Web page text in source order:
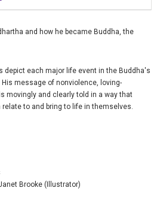
and how he became Buddha, the
depict each major life event in the Buddha's
message of nonviolence, loving-
movingly and clearly told in a way that
to and bring to life in themselves.
Brooke (Illustrator)